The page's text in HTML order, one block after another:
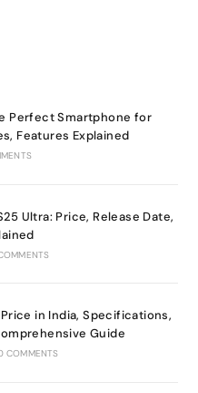
Perfect Smartphone for
Features Explained
Ultra: Price, Release Date,
in India, Specifications,
Guide
COMMENTS